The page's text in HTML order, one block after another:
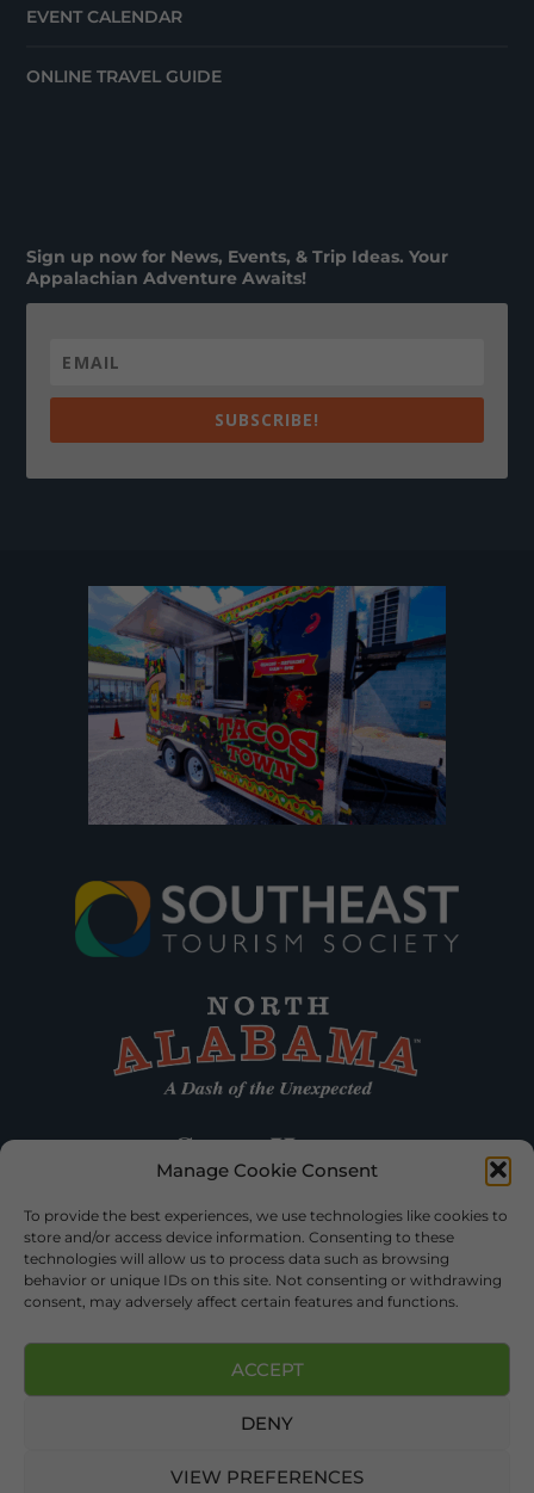
Manage Cookie Consent
To provide the best experiences, we use technologies like cookies to
store and/or access device information. Consenting to these
technologies will allow us to process data such as browsing
behavior or unique IDs on this site. Not consenting or withdrawing
consent, may adversely affect certain features and functions.
ACCEPT
DENY
VIEW PREFERENCES
EVENT CALENDAR
ONLINE TRAVEL GUIDE
Sign up now for News, Events, & Trip Ideas. Your
Appalachian Adventure Awaits!
SUBSCRIBE!